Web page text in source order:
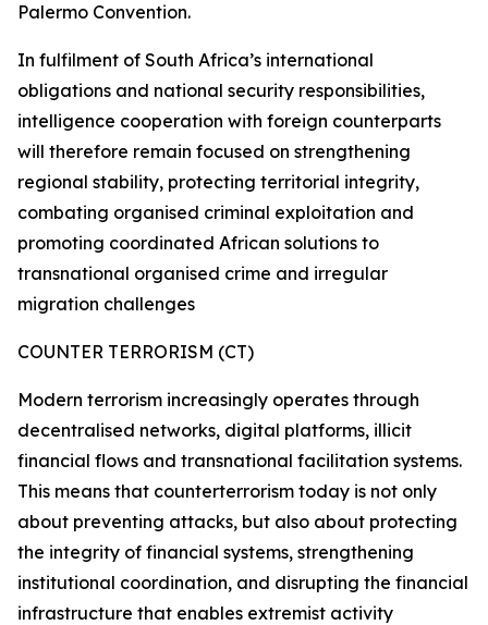
Palermo Convention.
In fulfilment of South Africa’s international
obligations and national security responsibilities,
intelligence cooperation with foreign counterparts
will therefore remain focused on strengthening
regional stability, protecting territorial integrity,
combating organised criminal exploitation and
promoting coordinated African solutions to
transnational organised crime and irregular
migration challenges
COUNTER TERRORISM (CT)
Modern terrorism increasingly operates through
decentralised networks, digital platforms, illicit
financial flows and transnational facilitation systems.
This means that counterterrorism today is not only
about preventing attacks, but also about protecting
the integrity of financial systems, strengthening
institutional coordination, and disrupting the financial
infrastructure that enables extremist activity